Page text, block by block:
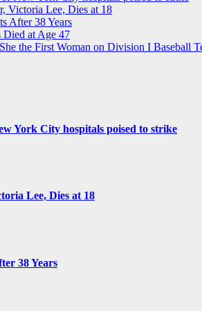
Victoria Lee, Dies at 18
After 38 Years
at Age 47
the First Woman on Division I Baseball
York City hospitals poised to strike
Lee, Dies at 18
38 Years